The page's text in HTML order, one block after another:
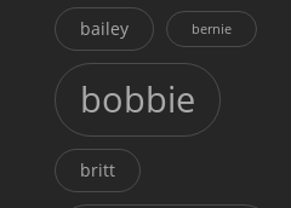
bailey bernie
bobbie
britt